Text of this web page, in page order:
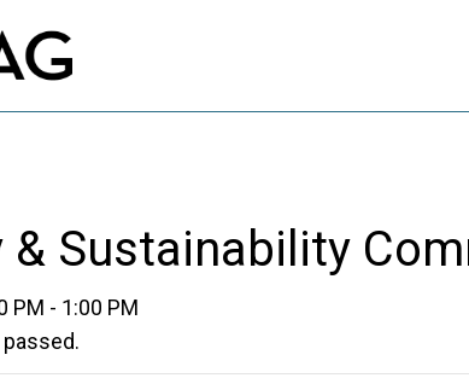
& Sustainability
PM - 1:00 PM